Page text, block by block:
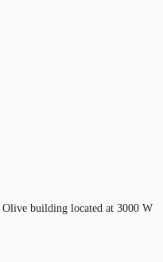
building located at 3000 W